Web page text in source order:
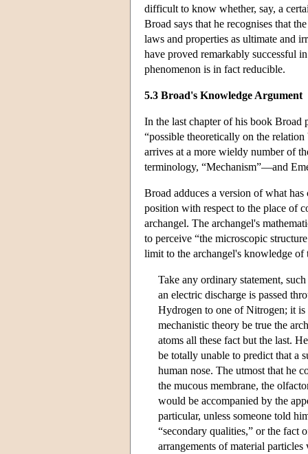
difficult to know whether, say, a
Broad says that he recognises that
laws and properties as ultimate and
have proved remarkably successful
phenomenon is in fact reducible.
5.3 Broad's Knowledge Argument
In the last chapter of his book Broad
“possible theoretically on the
arrives at a more wieldy number of
terminology, “Mechanism”—and
Broad adduces a version of what
position with respect to the place of
archangel. The archangel's
to perceive “the microscopic
limit to the archangel's knowledge of
Take any ordinary statement,
an electric discharge is passed
Hydrogen to one of Nitrogen; it is
mechanistic theory be true the
atoms all these fact but the last.
be totally unable to predict that a
human nose. The utmost that he
the mucous membrane, the
would be accompanied by the
particular, unless someone told
“secondary qualities,” or the fact
arrangements of material